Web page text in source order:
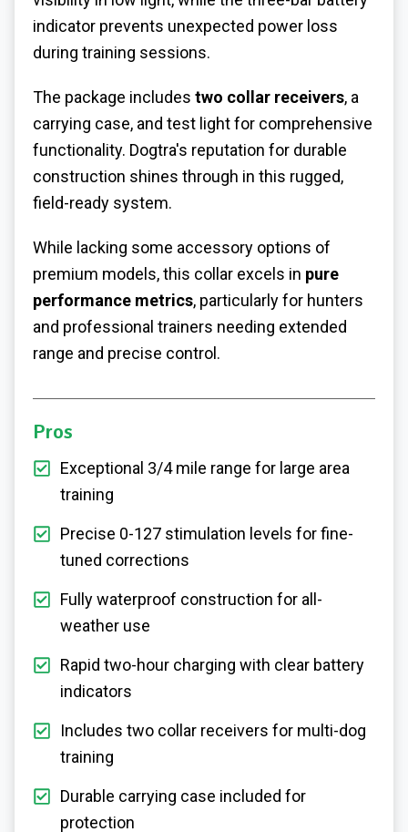
indicator prevents unexpected power loss
during training sessions.
The package includes two collar receivers, a
carrying case, and test light for comprehensive
functionality. Dogtra's reputation for durable
construction shines through in this rugged,
field-ready system.
While lacking some accessory options of
premium models, this collar excels in pure
performance metrics, particularly for hunters
and professional trainers needing extended
range and precise control.
Pros
Exceptional 3/4 mile range for large area
training
Precise 0-127 stimulation levels for fine-
tuned corrections
Fully waterproof construction for all-
weather use
Rapid two-hour charging with clear battery
indicators
Includes two collar receivers for multi-dog
training
Durable carrying case included for
protection